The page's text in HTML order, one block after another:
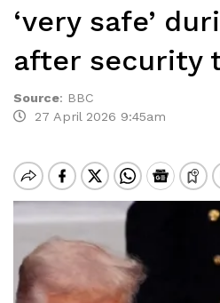
‘very safe’
after security
Source: BBC
27 April 2026 9:45am